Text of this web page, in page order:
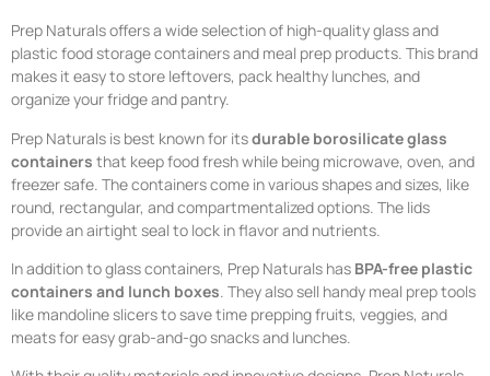
Prep Naturals offers a wide selection of high-quality glass and
plastic food storage containers and meal prep products. This brand
makes it easy to store leftovers, pack healthy lunches, and
organize your fridge and pantry.
Prep Naturals is best known for itsdurable borosilicate glass
containers that keep food fresh while being microwave, oven, and
freezer safe. The containers come in various shapes and sizes, like
round, rectangular, and compartmentalized options. The lids
provide an airtight seal to lock in flavor and nutrients.
In addition to glass containers, Prep Naturals has BPA-free plastic
containers and lunch boxes. They also sell handy meal prep tools
like mandoline slicers to save time prepping fruits, veggies, and
meats for easy grab-and-go snacks and lunches.